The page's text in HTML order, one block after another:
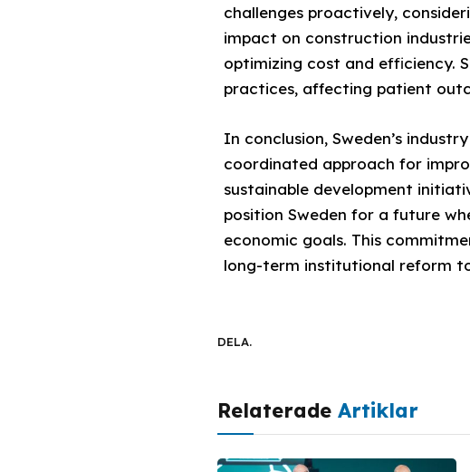
challenges proactively,
impact on construction
optimizing cost and efficiency.
practices, affecting patient
In conclusion, Sweden’s
coordinated approach for
sustainable development
position Sweden for a future
economic goals. This
long-term institutional reform
DELA.
Relaterade Artiklar